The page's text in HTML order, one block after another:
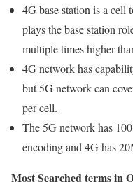
4G base station is a cell
plays the base station
multiple times higher
4G network has
but 5G network can
per cell.
The 5G network has
encoding and 4G has
Most Searched terms in